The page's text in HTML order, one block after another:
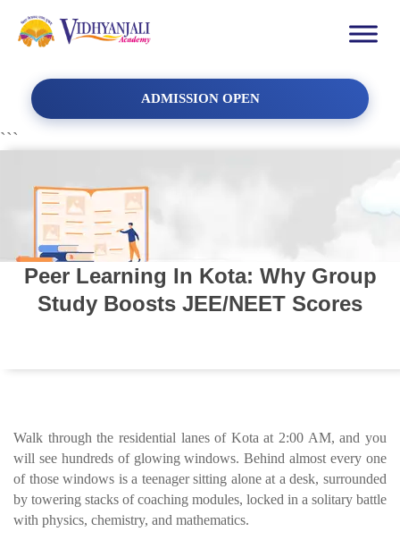
ADMISSION OPEN
```
Peer Learning In Kota: Why Group
Study Boosts JEE/NEET Scores
Walk through the residential lanes of Kota at 2:00 AM, and you
will see hundreds of glowing windows. Behind almost every one
of those windows is a teenager sitting alone at a desk, surrounded
by towering stacks of coaching modules, locked in a solitary battle
with physics, chemistry, and mathematics.